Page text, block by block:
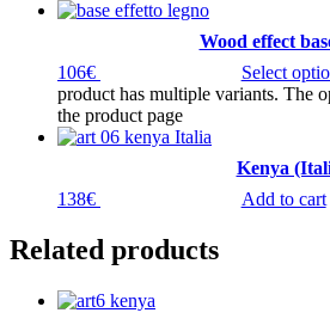
Wood effect
106€ Select
product has multiple variants. The
the product page
Kenya
138€ Add to cart
Related products